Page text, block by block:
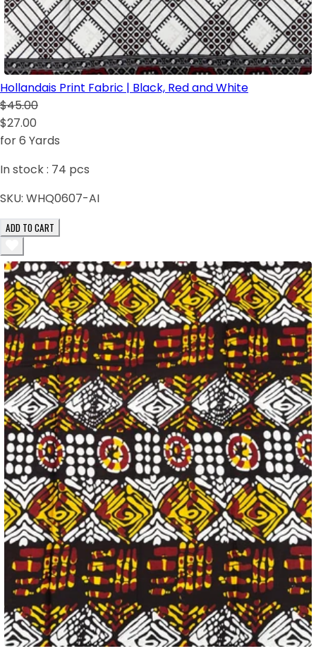
Hollandais Print Fabric | Black, Red and White
$45.00
$27.00
for 6 Yards
In stock : 74 pcs
SKU: WHQ0607-AI
ADD TO CART